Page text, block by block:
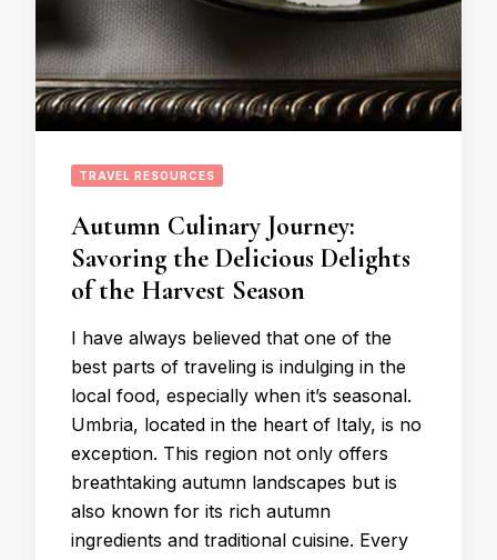
TRAVEL RESOURCES
Autumn Culinary Journey:
Savoring the Delicious Delights
of the Harvest Season
I have always believed that one of the
best parts of traveling is indulging in the
local food, especially when it’s seasonal.
Umbria, located in the heart of Italy, is no
exception. This region not only offers
breathtaking autumn landscapes but is
also known for its rich autumn
ingredients and traditional cuisine. Every